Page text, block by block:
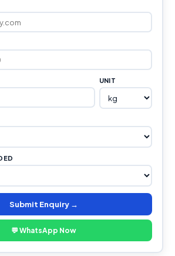
UNIT
Submit Enquiry →
💬 WhatsApp Now